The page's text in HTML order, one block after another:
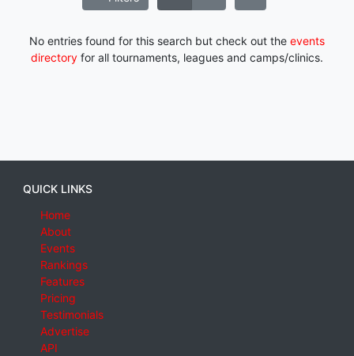
No entries found for this search but check out the events
directory for all tournaments, leagues and camps/clinics.
QUICK LINKS
Home
About
Events
Rankings
Features
Pricing
Testimonials
Advertise
API